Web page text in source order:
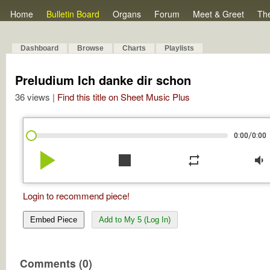
Home Bulletin Board Organs Forum Meet & Greet
Dashboard Browse Charts Playlists
Preludium Ich danke dir schon
36 views | Find this title on Sheet Music Plus
0:00/0:00
play_arrow stop repeat volume_down
Login to recommend piece!
Embed Piece Add to My 5 (Log In)
Comments (0)